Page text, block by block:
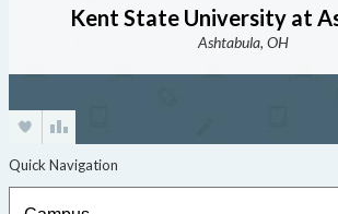
Kent State University at
Ashtabula, OH